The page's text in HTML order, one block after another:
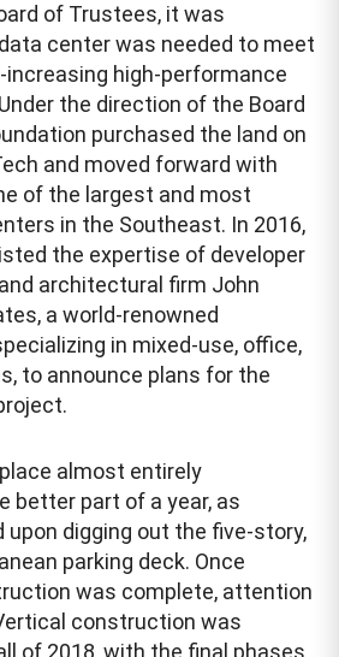
of Trustees, it was
center was needed to meet
increasing high-performance
the direction of the Board
purchased the land on
and moved forward with
of the largest and most
in the Southeast. In 2016,
the expertise of developer
architectural firm John
a world-renowned
in mixed-use, office,
to announce plans for the
almost entirely
better part of a year, as
upon digging out the five-story,
parking deck. Once
was complete, attention
construction was
of 2018, with the final phases